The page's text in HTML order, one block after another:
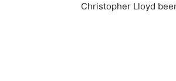
Christopher Lloyd